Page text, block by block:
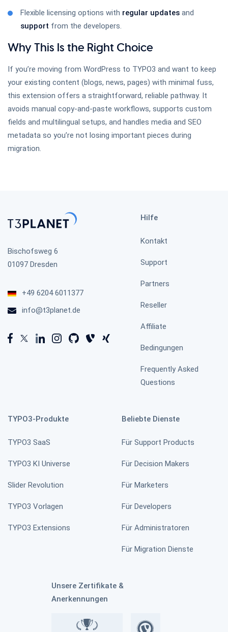
All In One TYPO3 Gallery
All In One TYPO3 Slider
FAQ Extension
TYPO3 Timeline
TYPO3 HubSpot
TYPO3 News Slider
TYPO3 Personio
Flexible licensing options with regular updates and
support from the developers.
Why This Is the Right Choice
If you’re moving from WordPress to TYPO3 and want to keep
your existing content (blogs, news, pages) with minimal fuss,
this extension offers a straightforward, reliable pathway. It
avoids manual copy-and-paste workflows, supports custom
fields and multilingual setups, and handles media and SEO
metadata so you’re not losing important pieces during
migration.
Bischofsweg 6
01097 Dresden
+49 6204 6011377
info@t3planet.de
Hilfe
Kontakt
Support
Partners
Reseller
Affiliate
Bedingungen
Frequently Asked
Questions
TYPO3-Produkte
TYPO3 SaaS
TYPO3 KI Universe
Slider Revolution
TYPO3 Vorlagen
TYPO3 Extensions
Beliebte Dienste
Für Support Products
Für Decision Makers
Für Marketers
Für Developers
Für Administratoren
Für Migration Dienste
Unsere Zertifikate &
Anerkennungen